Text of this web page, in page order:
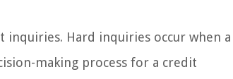
Hard inquiries occur when a
making process for a credit